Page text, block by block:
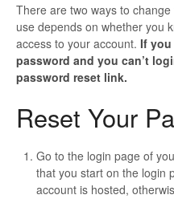
There are two ways to
use depends on whether you
access to your account. If
password and you can’t
password reset link.
Reset Your
Go to the login page of
that you start on the login
account is hosted,